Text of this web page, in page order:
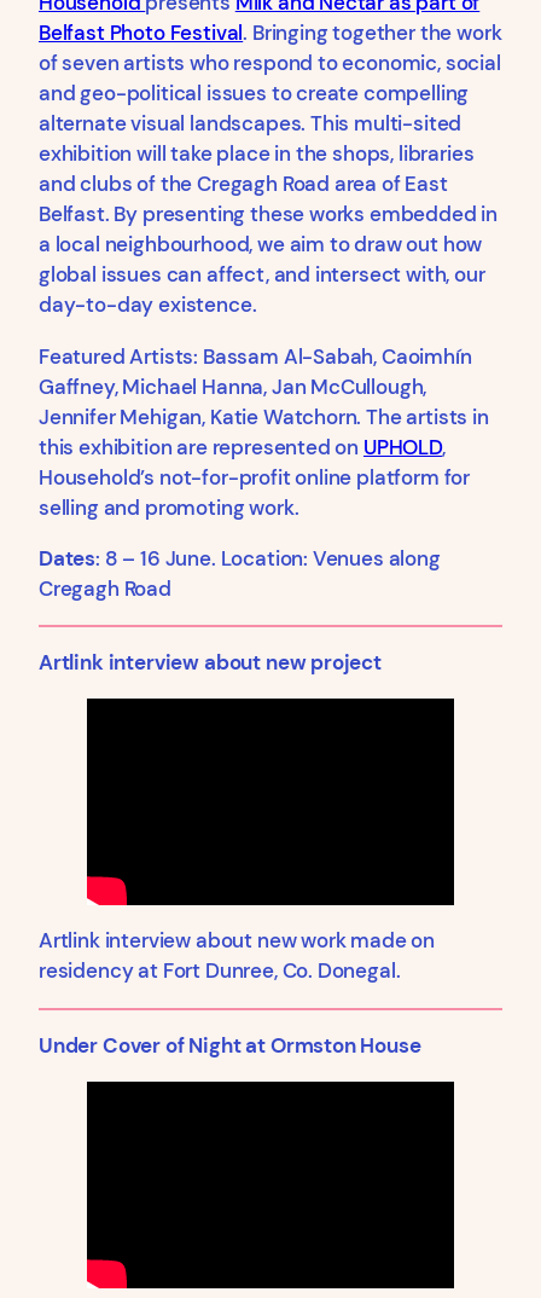
Belfast Photo Festival. Bringing together the work
of seven artists who respond to economic, social
and geo-political issues to create compelling
alternate visual landscapes. This multi-sited
exhibition will take place in the shops, libraries
and clubs of the Cregagh Road area of East
Belfast. By presenting these works embedded in
a local neighbourhood, we aim to draw out how
global issues can affect, and intersect with, our
day-to-day existence.
Featured Artists: Bassam Al-Sabah, Caoimhín
Gaffney, Michael Hanna, Jan McCullough,
Jennifer Mehigan, Katie Watchorn. The artists in
this exhibition are represented on UPHOLD,
Household’s not-for-profit online platform for
selling and promoting work.
Dates: 8 – 16 June. Location: Venues along
Cregagh Road
Artlink interview about new project
Artlink interview about new work made on
residency at Fort Dunree, Co. Donegal.
Under Cover of Night at Ormston House